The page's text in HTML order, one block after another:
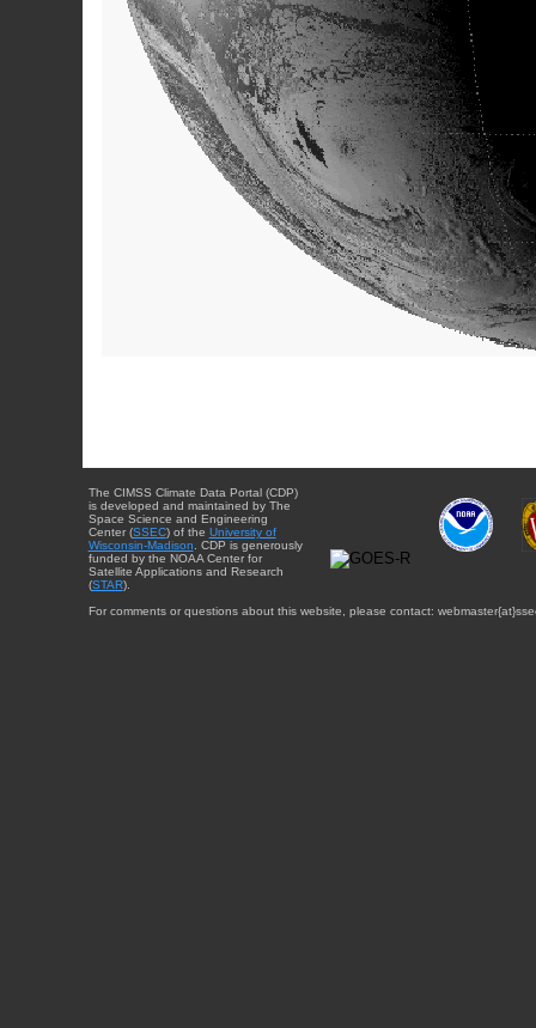
The CIMSS Climate Data Portal (CDP)
is developed and maintained by The
Space Science and Engineering
Center (SSEC) of the University of
Wisconsin-Madison . CDP is generously
funded by the NOAA Center for
Satellite Applications and Research
(STAR).
For comments or questions about this website, please contact: